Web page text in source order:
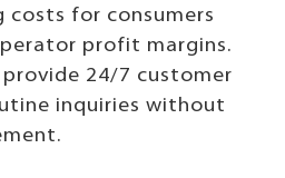
costs for consumers
profit margins.
24/7 customer
inquiries without